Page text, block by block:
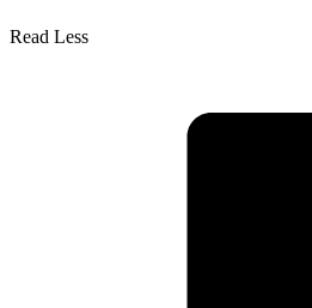
Read Less